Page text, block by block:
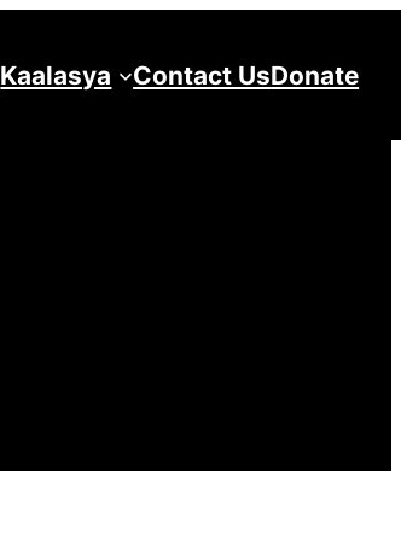
Kaalasya Contact UsDonate